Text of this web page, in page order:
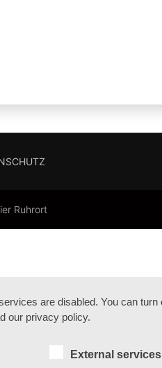
Ruhrort
are disabled. You can
our privacy policy.
External services